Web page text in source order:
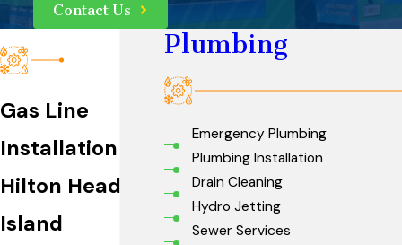
Contact Us
Gas Line
Installation in
Hilton Head
Island
Plumbing
Emergency Plumbing
Plumbing Installation
Drain Cleaning
Hydro Jetting
Sewer Services